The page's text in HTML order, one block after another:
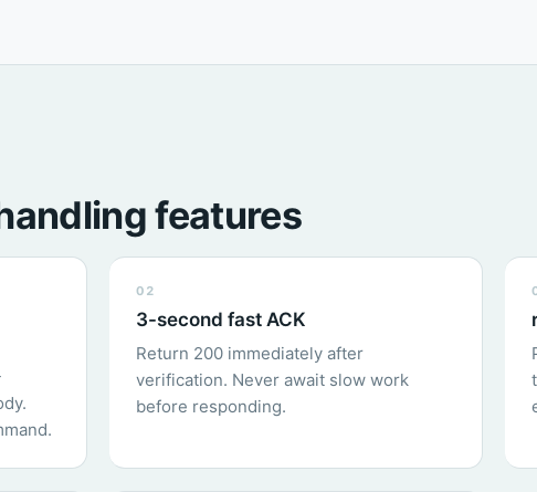
features
02
3-second fast ACK
Return 200 immediately after
verification. Never await slow work
before responding.